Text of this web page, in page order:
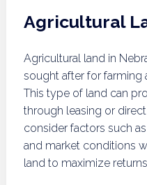
Agricultural
Agricultural land in
sought after for farming
This type of land can
through leasing or
consider factors such
and market conditions
land to maximize